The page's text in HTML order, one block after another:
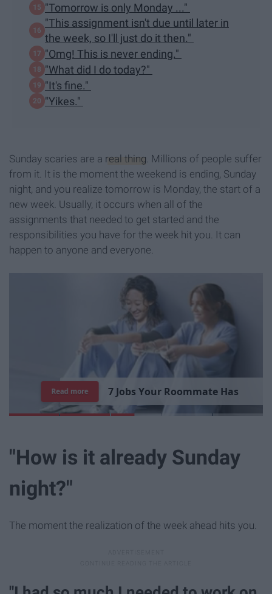
"Tomorrow is only Monday ..."
"This assignment isn't due until later in
the week, so I'll just do it then."
"Omg! This is never ending."
"What did I do today?"
"It's fine."
"Yikes."
Sunday scaries are a real thing. Millions of people suffer
from it. It is the moment the weekend is ending, Sunday
night, and you realize tomorrow is Monday, the start of a
new week. Usually, it occurs when all of the
assignments that needed to get started and the
responsibilities you have for the week hit you. It can
happen to anyone and everyone.
7 Jobs Your Roommate Has
Read more
"How is it already Sunday
night?"
The moment the realization of the week ahead hits you.